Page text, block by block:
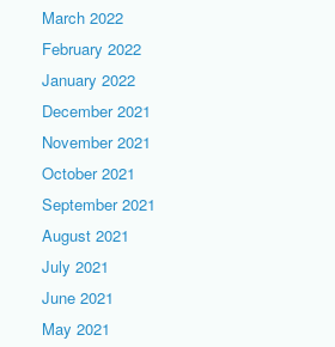
March 2022
February 2022
January 2022
December 2021
November 2021
October 2021
September 2021
August 2021
July 2021
June 2021
May 2021